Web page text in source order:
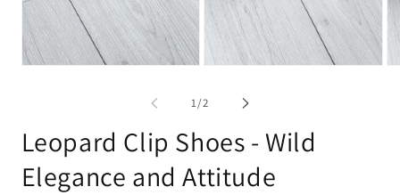
2
in
1/of
2
Leopard Clip Shoes - Wild
Elegance and Attitude